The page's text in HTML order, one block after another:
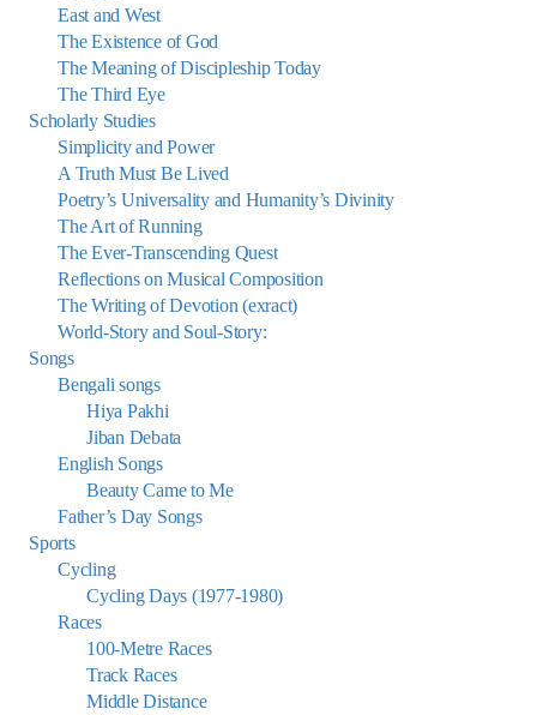
East and West
The Existence of God
The Meaning of Discipleship Today
The Third Eye
Scholarly Studies
Simplicity and Power
A Truth Must Be Lived
Poetry’s Universality and Humanity’s Divinity
The Art of Running
The Ever-Transcending Quest
Reflections on Musical Composition
The Writing of Devotion (exract)
World-Story and Soul-Story:
Songs
Bengali songs
Hiya Pakhi
Jiban Debata
English Songs
Beauty Came to Me
Father’s Day Songs
Sports
Cycling
Cycling Days (1977-1980)
Races
100-Metre Races
Track Races
Middle Distance